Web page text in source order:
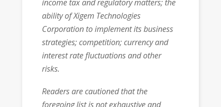
income tax and regulatory matters; the
ability of Xigem Technologies
Corporation to implement its business
strategies; competition; currency and
interest rate fluctuations and other
risks.
Readers are cautioned that the
foregoing list is not exhaustive and